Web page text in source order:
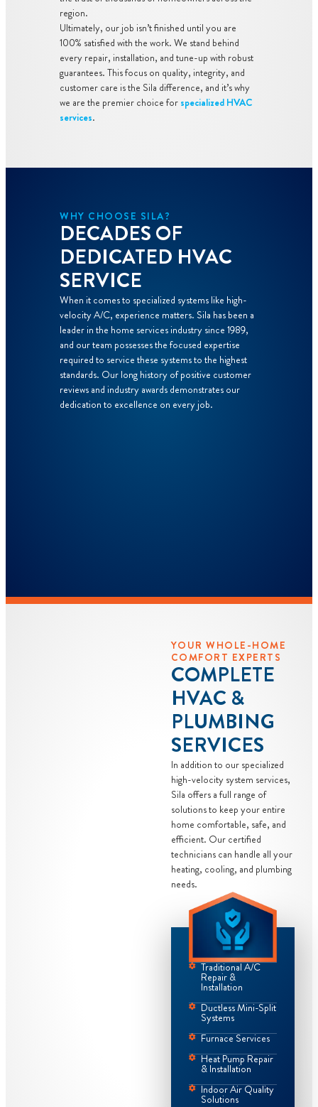
region.
Ultimately, our job isn’t finished until you are
100% satisfied with the work. We stand behind
every repair, installation, and tune-up with robust
guarantees. This focus on quality, integrity, and
customer care is the Sila difference, and it’s why
we are the premier choice for specialized HVAC
services.
WHY CHOOSE SILA?
DECADES OF
DEDICATED HVAC
SERVICE
When it comes to specialized systems like high-
velocity A/C, experience matters. Sila has been a
leader in the home services industry since 1989,
and our team possesses the focused expertise
required to service these systems to the highest
standards. Our long history of positive customer
reviews and industry awards demonstrates our
dedication to excellence on every job.
YOUR WHOLE-HOME
COMFORT EXPERTS
COMPLETE
HVAC &
PLUMBING
SERVICES
In addition to our specialized
high-velocity system services,
Sila offers a full range of
solutions to keep your entire
home comfortable, safe, and
efficient. Our certified
technicians can handle all your
heating, cooling, and plumbing
needs.
Traditional A/C
Repair &
Installation
Ductless Mini-Split
Systems
Furnace Services
Heat Pump Repair
& Installation
Indoor Air Quality
Solutions